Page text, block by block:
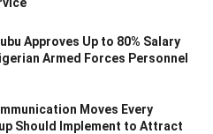
Approves Up to 80% Salary
Armed Forces Personnel
Moves Every
Should Implement to Attract